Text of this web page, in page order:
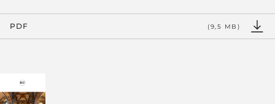
PDF (9,5 MB)